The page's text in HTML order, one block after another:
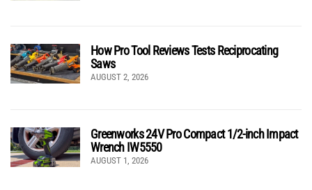
How Pro Tool Reviews Tests Reciprocating
Saws
AUGUST 2, 2026
Greenworks 24V Pro Compact 1/2-inch Impact
Wrench IW5550
AUGUST 1, 2026